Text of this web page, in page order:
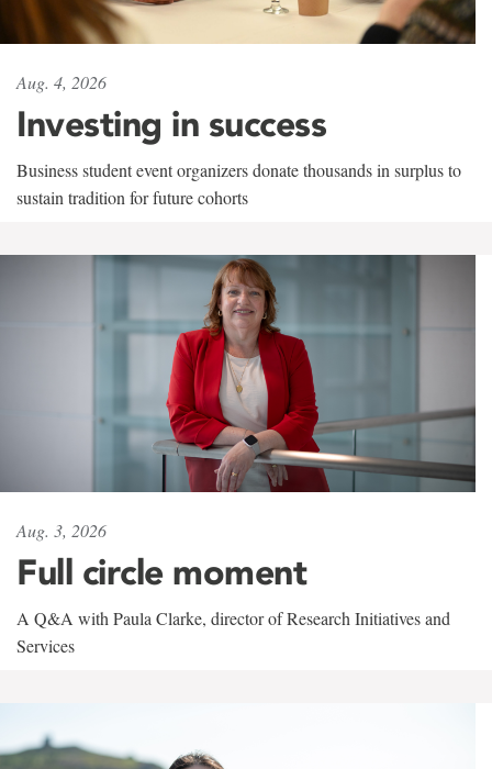
Aug. 4, 2026
Investing in success
Business student event organizers donate thousands in surplus to
sustain tradition for future cohorts
Aug. 3, 2026
Full circle moment
A Q&A with Paula Clarke, director of Research Initiatives and
Services